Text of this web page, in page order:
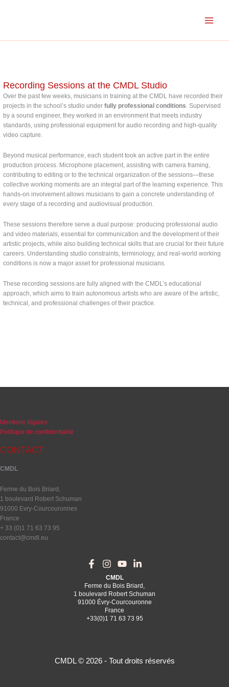
Recording Sessions at the CMDL Studio
Over the past few weeks, musicians in training at the CMDL have recorded their
projects in the school’s studio underfully professional conditions. Supervised
by a sound engineer, they worked in an environment that meets industry
standards, using professional equipment for audio recording and high-quality
video capture.
Beyond musical performance, each student took an active part in the entire
production process. Microphone placement, assisting with camera framing,
contributing to editing or to the technical organization of the sessions—these
collective working moments are an integral part of the learning experience. This
hands-on involvement allows musicians to gain a concrete understanding of
every stage of a recording and audiovisual production.
These sessions therefore serve a dual purpose: producing professional audio
and video materials, essential for communication and the development of their
artistic projects, while also building technical skills that are crucial for their future
careers. Understanding studio constraints, terminology, and real-world working
conditions is now a major asset for professional musicians.
These recording sessions are fully aligned with the CMDL’s educational
approach, which aims to train autonomous artists who are aware of the artistic,
technical, and professional challenges of their practice.
Mentions légales
Politique de confidentialité
CONTACT
CMDL
Ferme du Bois Briard,
1 boulevard Robert Schuman
91000 Evry-Courcouronnes
France
+ 33 (0)1 71 63 73 95
contact@cmdl.eu
CMDL
Ferme du Bois Briard,
1 boulevard Robert Schuman
91000 Évry-Courcouronne
France
+33(0)1 71 63 73 95
CMDL © 2026 - Tout droits réservés